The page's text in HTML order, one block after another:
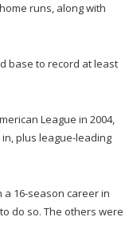
runs, along with
base to record at least
League in 2004,
plus league-leading
a 16-season career in
do so. The others were